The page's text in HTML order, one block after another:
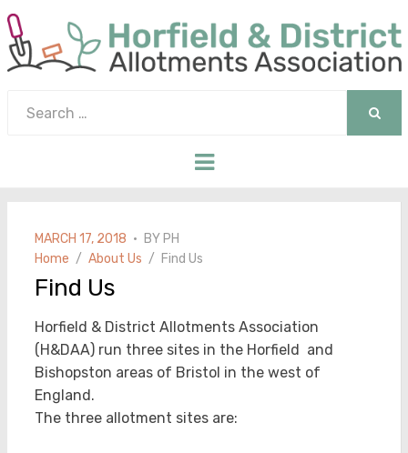
for:
Menu
POSTED
ON
MARCH 17, 2018 BY PH
Home
About Us Find Us
Find Us
Horfield & District Allotments Association
(H&DAA) run three sites in the Horfield and
Bishopston areas of Bristol in the west of
England.
The three allotment sites are: